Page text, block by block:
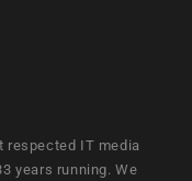
respected IT media
years running. We